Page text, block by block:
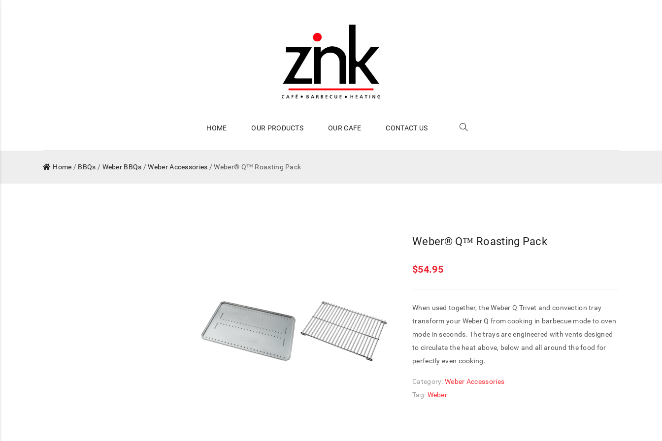
HOME OUR PRODUCTS OUR CAFE CONTACT US
Home / BBQs / Weber BBQs /Weber Accessories / Weber® Q™ Roasting Pack
Weber® Q™ Roasting Pack
$54.95
When used together, the Weber Q Trivet and convection tray
transform your Weber Q from cooking in barbecue mode to oven
mode in seconds. The trays are engineered with vents designed
to circulate the heat above, below and all around the food for
perfectly even cooking.
Category: Weber Accessories
Tag: Weber